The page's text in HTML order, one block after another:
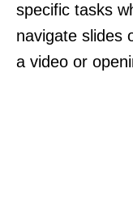
specific tasks
navigate slides
a video or